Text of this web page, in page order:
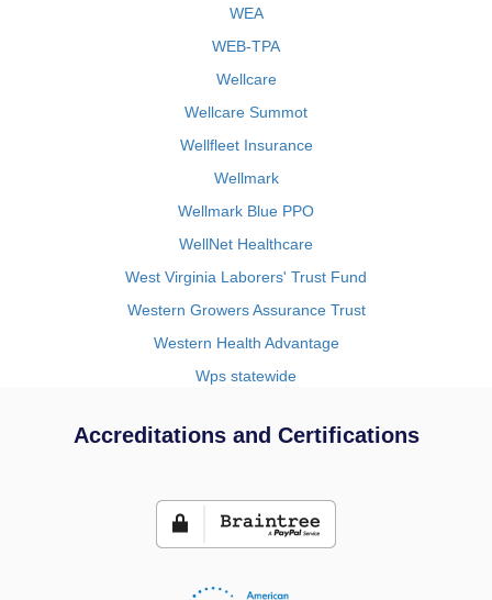
WEA
WEB-TPA
Wellcare
Wellcare Summot
Wellfleet Insurance
Wellmark
Wellmark Blue PPO
WellNet Healthcare
West Virginia Laborers' Trust Fund
Western Growers Assurance Trust
Western Health Advantage
Wps statewide
Accreditations and Certifications